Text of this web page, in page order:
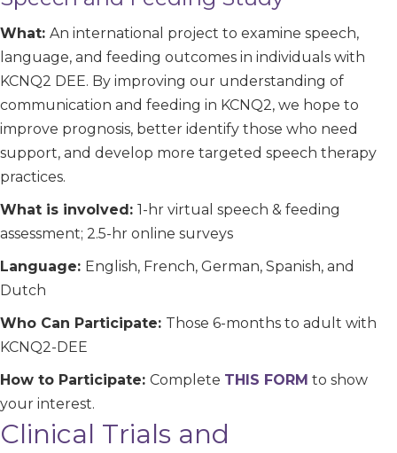
What: An international project to examine speech,
language, and feeding outcomes in individuals with
KCNQ2 DEE. By improving our understanding of
communication and feeding in KCNQ2, we hope to
improve prognosis, better identify those who need
support, and develop more targeted speech therapy
practices.
What is involved: 1-hr virtual speech & feeding
assessment; 2.5-hr online surveys
Language: English, French, German, Spanish, and
Dutch
Who Can Participate: Those 6-months to adult with
KCNQ2-DEE
How to Participate: Complete THIS FORM to show
your interest.
Clinical Trials and